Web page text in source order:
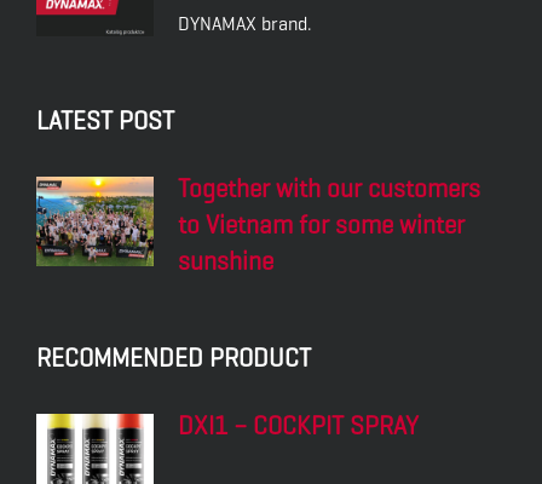
DYNAMAX brand.
LATEST POST
Together with our customers
to Vietnam for some winter
sunshine
RECOMMENDED PRODUCT
DXI1 – COCKPIT SPRAY